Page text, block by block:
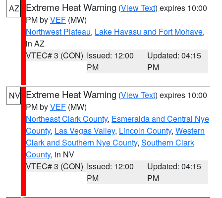
AZ Extreme Heat Warning (View Text) expires 10:00
PM byVEF (MW)
Northwest Plateau, Lake Havasu and Fort Mohave,
in AZ
VTEC# 3 (CON) Issued: 12:00
PM
Updated: 04:15
PM
NV Extreme Heat Warning (View Text) expires 10:00
PM byVEF (MW)
Northeast Clark County, Esmeralda and Central Nye
County, Las Vegas Valley, Lincoln County, Western
Clark and Southern Nye County, Southern Clark
County, in NV
VTEC# 3 (CON) Issued: 12:00
PM
Updated: 04:15
PM